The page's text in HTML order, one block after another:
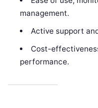
management.
Active support
Cost-
performance.